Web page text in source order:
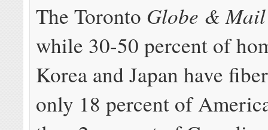
The Toronto Globe & Mail
while 30-50 percent of
Korea and Japan have
only 18 percent of